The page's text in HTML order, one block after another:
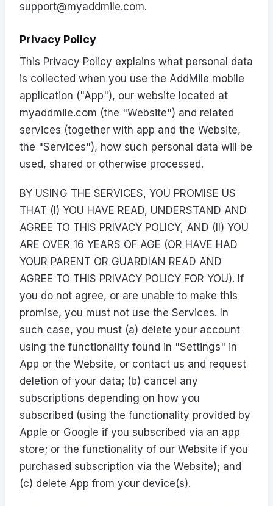
support@myaddmile.com.
Privacy Policy
This Privacy Policy explains what personal data
is collected when you use the AddMile mobile
application ("App"), our website located at
myaddmile.com (the "Website") and related
services (together with app and the Website,
the "Services"), how such personal data will be
used, shared or otherwise processed.
BY USING THE SERVICES, YOU PROMISE US
THAT (I) YOU HAVE READ, UNDERSTAND AND
AGREE TO THIS PRIVACY POLICY, AND (II) YOU
ARE OVER 16 YEARS OF AGE (OR HAVE HAD
YOUR PARENT OR GUARDIAN READ AND
AGREE TO THIS PRIVACY POLICY FOR YOU). If
you do not agree, or are unable to make this
promise, you must not use the Services. In
such case, you must (a) delete your account
using the functionality found in "Settings" in
App or the Website, or contact us and request
deletion of your data; (b) cancel any
subscriptions depending on how you
subscribed (using the functionality provided by
Apple or Google if you subscribed via an app
store; or the functionality of our Website if you
purchased subscription via the Website); and
(c) delete App from your device(s).